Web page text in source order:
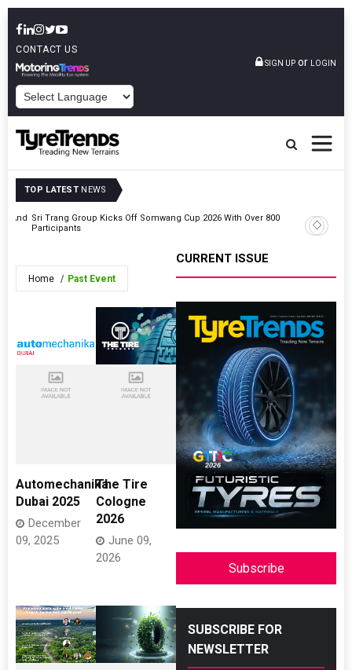
CONTACT US
SIGN UP or LOGIN
TOP LATEST NEWS
And Sri Trang Group Kicks Off Somwang Cup 2026 With Over 800
Participants
Triangle
Award
Home Past Event
Automechanika
Dubai 2025
December
09, 2025
The Tire
Cologne
2026
June 09,
2026
CURRENT ISSUE
Subscribe
SUBSCRIBE FOR
NEWSLETTER